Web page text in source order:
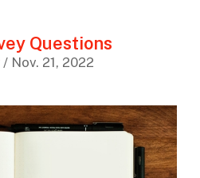
Questions
/ Nov. 21, 2022